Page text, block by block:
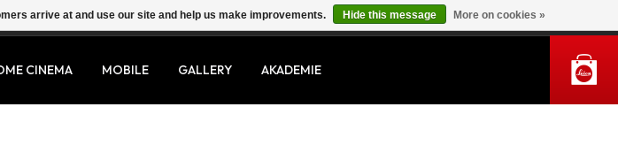
MY ACCOUNT
CINEMA MOBILE GALLERY AKADEMIE
arrive at and use our site and help us make improvements. Hide this message More on cookies »